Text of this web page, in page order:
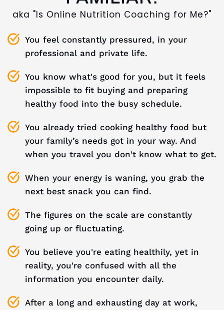
aka "Is Online Nutrition Coaching for Me?"
You feel constantly pressured, in your
professional and private life.
You know what's good for you, but it feels
impossible to fit buying and preparing
healthy food into the busy schedule.
You already tried cooking healthy food but
your family’s needs got in your way. And
when you travel you don't know what to get.
When your energy is waning, you grab the
next best snack you can find.
The figures on the scale are constantly
going up or fluctuating.
You believe you're eating healthily, yet in
reality, you're confused with all the
information you encounter daily.
After a long and exhausting day at work,